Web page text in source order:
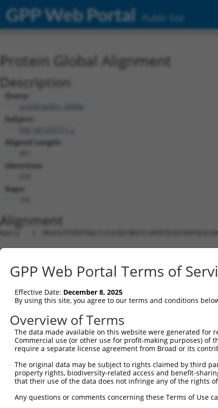
GPP Web Portal Public Site
Protein Global Alignment
Description
Query:
ccsbBroadEn_00980
Subject:
Aligned Length:
Identities:
Gaps:
Alignment
Query   1
Sbjct   1
Query  75
Sbjct   1  ------------------
Query 149
Sbjct  56
Sbjct 130
Query 279
GPP Web Portal Terms of
Effective Date: December 8, 2025
By using this site, you agree to our terms and conditions
Overview of Terms
The data made available on this website were generated
Commercial use (or other use for profit-making purposes) of
require a separate license agreement from Broad or its
The original data may be subject to rights claimed by third
property rights, biodiversity-related access and benefit-
that their use of the data does not infringe any of the rights
Any questions or comments concerning these Terms of Use